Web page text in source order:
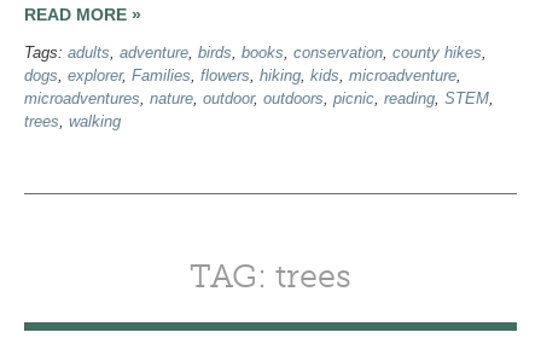
READ MORE »
Tags: adults, adventure, birds, books, conservation, county hikes,
dogs, explorer, Families, flowers, hiking, kids, microadventure,
microadventures, nature, outdoor, outdoors, picnic, reading, STEM,
trees, walking
TAG: trees